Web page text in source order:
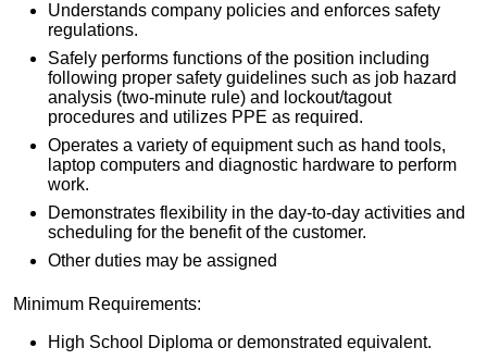
Understands company policies and enforces safety
regulations.
Safely performs functions of the position including
following proper safety guidelines such as job hazard
analysis (two-minute rule) and lockout/tagout
procedures and utilizes PPE as required.
Operates a variety of equipment such as hand tools,
laptop computers and diagnostic hardware to perform
work.
Demonstrates flexibility in the day-to-day activities and
scheduling for the benefit of the customer.
Other duties may be assigned
Minimum Requirements:
High School Diploma or demonstrated equivalent.